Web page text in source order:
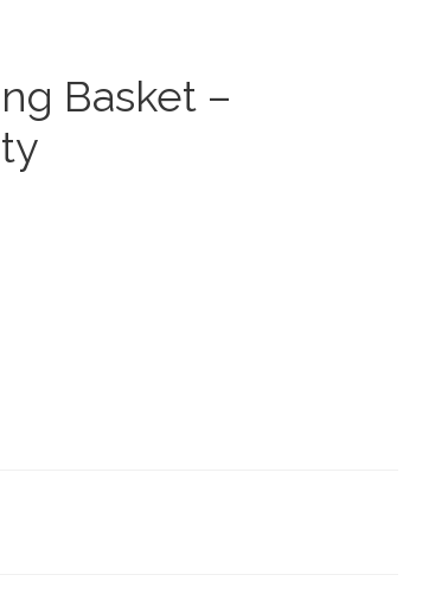
Basket –